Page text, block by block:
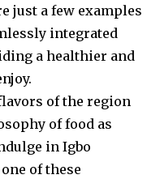
just a few examples
integrated
a healthier and
of the region
of food as
in Igbo
of these